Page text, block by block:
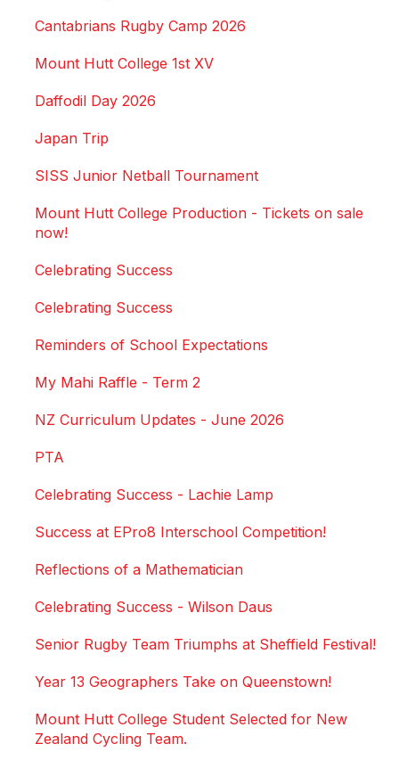
Cantabrians Rugby Camp 2026
Mount Hutt College 1st XV
Daffodil Day 2026
Japan Trip
SISS Junior Netball Tournament
Mount Hutt College Production - Tickets on sale
now!
Celebrating Success
Celebrating Success
Reminders of School Expectations
My Mahi Raffle - Term 2
NZ Curriculum Updates - June 2026
PTA
Celebrating Success - Lachie Lamp
Success at EPro8 Interschool Competition!
Reflections of a Mathematician
Celebrating Success - Wilson Daus
Senior Rugby Team Triumphs at Sheffield Festival!
Year 13 Geographers Take on Queenstown!
Mount Hutt College Student Selected for New
Zealand Cycling Team.